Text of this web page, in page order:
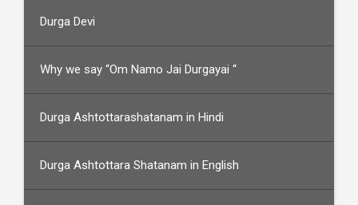
Durga Devi
Why we say “Om Namo Jai Durgayai “
Durga Ashtottarashatanam in Hindi
Durga Ashtottara Shatanam in English